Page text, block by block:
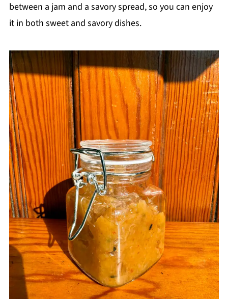
between a jam and a savory spread, so you can enjoy
it in both sweet and savory dishes.